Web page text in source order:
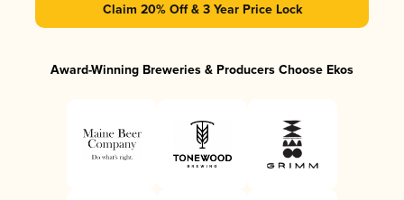
Claim 20% Off & 3 Year Price Lock
Award-Winning Breweries & Producers Choose Ekos